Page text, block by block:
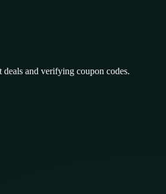
and verifying coupon codes.